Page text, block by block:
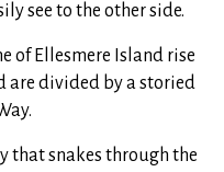
see to the other side.
of Ellesmere Island rise
are divided by a storied
that snakes through the